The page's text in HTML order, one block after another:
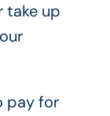
take up
pay for